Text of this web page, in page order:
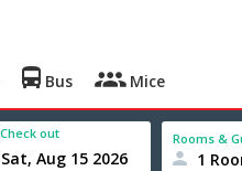
Bus Mice
Check out Rooms &
1